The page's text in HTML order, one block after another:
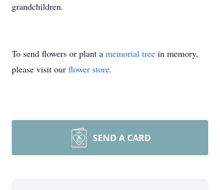
grandchildren.
To send flowers or plant a memorial tree in memory,
please visit our flower store.
SEND A CARD